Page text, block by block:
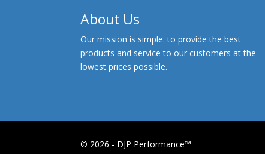
About Us
Our mission is simple: to provide the best
products and service to our customers at the
lowest prices possible.
© 2026 - DJP Performance™